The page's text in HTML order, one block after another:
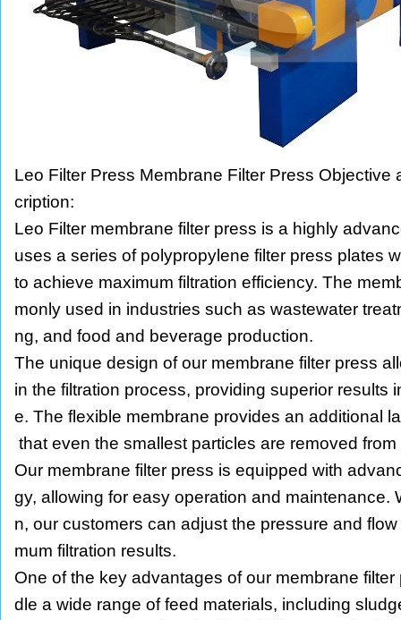
Leo Filter Press Membrane Filter Press Objective
cription:
Leo Filter membrane filter press is a highly
uses a series of polypropylene filter press plates
to achieve maximum filtration efficiency. The
monly used in industries such as wastewater
ng, and food and beverage production.
The unique design of our membrane filter press
in the filtration process, providing superior results
e. The flexible membrane provides an additional
that even the smallest particles are removed from
Our membrane filter press is equipped with
gy, allowing for easy operation and maintenance.
n, our customers can adjust the pressure and
mum filtration results.
One of the key advantages of our membrane
dle a wide range of feed materials, including